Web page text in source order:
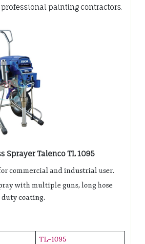
painting contractors.
Sprayer Talenco TL 1095
commercial and industrial user.
with multiple guns, long hose
duty coating.
TL-1095